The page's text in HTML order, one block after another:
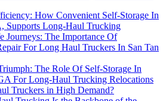
How Convenient Self-Storage In
Supports Long-Haul Trucking
Journeys: The Importance Of
For Long Haul Truckers In San Tan
The Role Of Self-Storage In
For Long-Haul Trucking Relocations
Truckers in High Demand?